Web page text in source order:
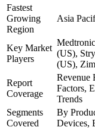
Fastest
Growing
Region
Asia
Key Market
Players
(US),
(US),
Report
Coverage
Revenue
Factors,
Trends
Segments
Covered
By
Devices,